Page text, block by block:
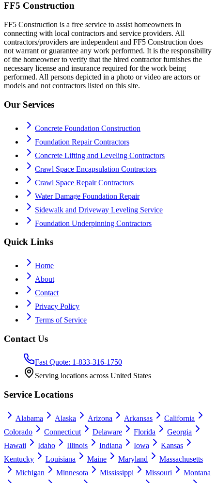
FF5 Construction
FF5 Construction is a free service to assist homeowners in
connecting with local contractors and service providers. All
contractors/providers are independent and FF5 Construction does
not warrant or guarantee any work performed. It is the responsibility
of the homeowner to verify that the hired contractor furnishes the
necessary license and insurance required for the work being
performed. All persons depicted in a photo or video are actors or
models and not contractors listed on this site.
Our Services
Concrete Foundation Construction
Foundation Repair Contractors
Concrete Lifting and Leveling Contractors
Crawl Space Encapsulation Contractors
Crawl Space Repair Contractors
Water Damage Foundation Repair
Sidewalk and Driveway Leveling Service
Foundation Underpinning Contractors
Quick Links
Home
About
Contact
Privacy Policy
Terms of Service
Contact Us
Fast Quote: 1-833-316-1750
Serving locations across United States
Service Locations
Alabama Alaska Arizona Arkansas
California
Colorado
Connecticut Delaware Florida
Georgia
Hawaii
Idaho Illinois Indiana Iowa
Kansas
Kentucky
Louisiana Maine Maryland
Massachusetts
Michigan
Minnesota Mississippi Missouri
Montana